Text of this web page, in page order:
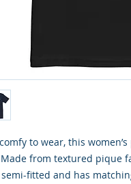
to wear, this
from textured pique
fitted and has